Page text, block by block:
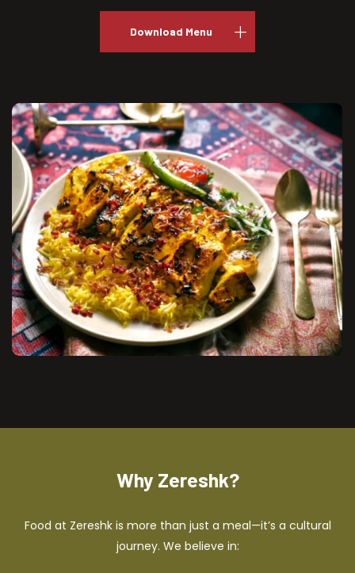
Download Menu
Why Zereshk?
Food at Zereshk is more than just a meal—it’s a cultural
journey. We believe in: